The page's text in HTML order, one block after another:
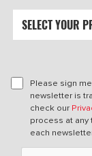
Please sign
newsletter is
check our
process at any
each